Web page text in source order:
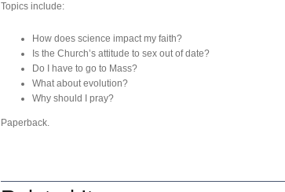
Topics include:
How does science impact my faith?
Is the Church’s attitude to sex out of date?
Do I have to go to Mass?
What about evolution?
Why should I pray?
Paperback.